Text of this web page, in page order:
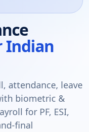
Indian
attendance, leave
biometric &
for PF, ESI,
final